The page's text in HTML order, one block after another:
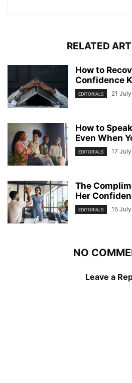
RELATED
How to
Confidence
EDITORIALS 21
How to
Even When
EDITORIALS 17
The
Her
EDITORIALS 15
NO
Leave a